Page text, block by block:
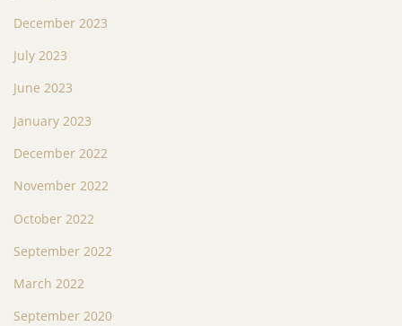
December 2023
July 2023
June 2023
January 2023
December 2022
November 2022
October 2022
September 2022
March 2022
September 2020